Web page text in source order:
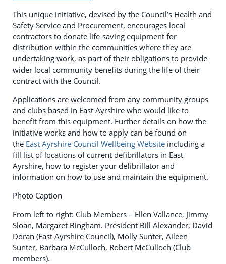
This unique initiative, devised by the Council’s Health and
Safety Service and Procurement, encourages local
contractors to donate life-saving equipment for
distribution within the communities where they are
undertaking work, as part of their obligations to provide
wider local community benefits during the life of their
contract with the Council.
Applications are welcomed from any community groups
and clubs based in East Ayrshire who would like to
benefit from this equipment. Further details on how the
initiative works and how to apply can be found on
the East Ayrshire Council Wellbeing Website including a
fill list of locations of current defibrillators in East
Ayrshire, how to register your defibrillator and
information on how to use and maintain the equipment.
Photo Caption
From left to right: Club Members – Ellen Vallance, Jimmy
Sloan, Margaret Bingham. President Bill Alexander, David
Doran (East Ayrshire Council), Molly Sunter, Aileen
Sunter, Barbara McCulloch, Robert McCulloch (Club
members).